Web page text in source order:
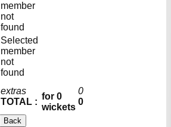
extras
TOTAL :
for 0
wickets
0
0
member
not
found
Selected
member
not
found
Back